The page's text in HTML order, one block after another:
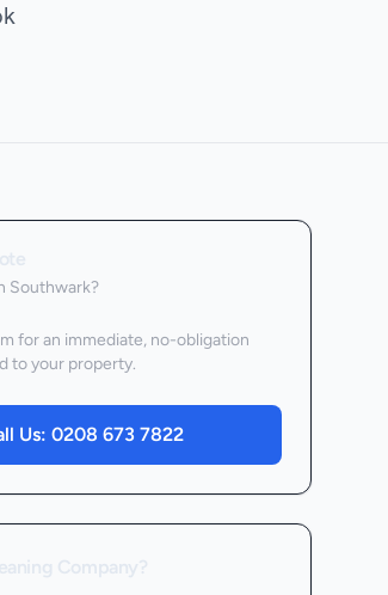
Southwark?
for an immediate, no-obligation
to your property.
Us: 0208 673 7822